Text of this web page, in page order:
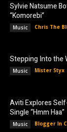
Sylvie Natsume
“Komorebi”
Music Chris The
Stepping Into the
Music Mister Styx
Aviti Explores
Single “Hmm Haa”
Music Blogger In